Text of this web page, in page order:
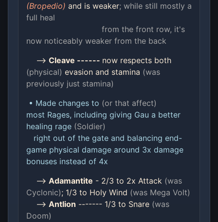
(Bropedio) and is weaker; while still mostly a
full heal
from the front row, it's
now noticeably weaker from the back
--> Cleave ------ now respects both
(physical) evasion and stamina (was
previously just stamina)
• Made changes to (or that affect)
most Rages, including giving Gau a better
healing rage (Soldier)
right out of the gate and balancing end-
game physical damage around 3x damage
bonuses instead of 4x
--> Adamantite - 2/3 to 2x Attack (was
Cyclonic); 1/3 to Holy Wind (was Mega Volt)
--> Antlion ------- 1/3 to Snare (was
Doom)